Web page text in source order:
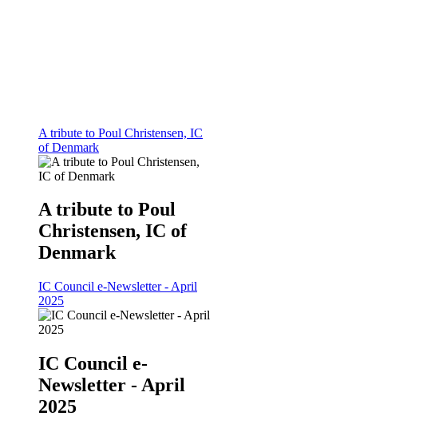
A tribute to Poul Christensen, IC
of Denmark
A tribute to Poul
Christensen, IC of
Denmark
IC Council e-Newsletter - April
2025
IC Council e-
Newsletter - April
2025